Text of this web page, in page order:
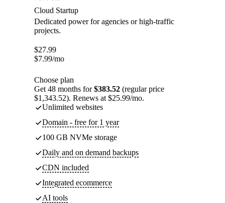
Cloud Startup
Dedicated power for agencies or high-traffic
projects.
$27.99
$7.99/mo
Choose plan
Get 48 months for$383.52 (regular price
$1,343.52). Renews at $25.99/mo.
Unlimited websites
Domain - free for 1 year
100 GB NVMe storage
Daily and on demand backups
CDN included
Integrated ecommerce
AI tools